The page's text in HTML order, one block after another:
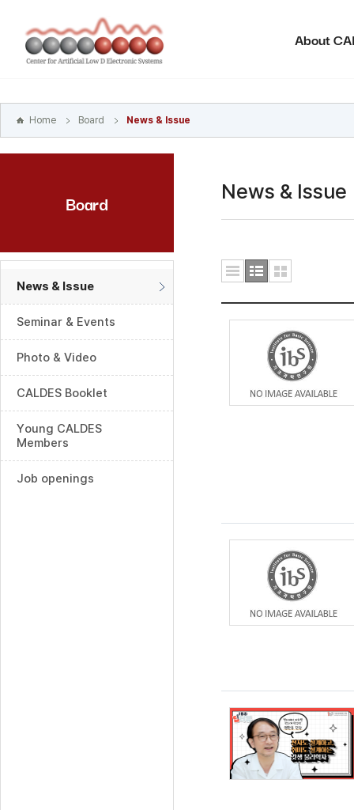
바로가기
주메뉴
바로가기
About
Home Board News & Issue
Board
News & Issue
Seminar & Events
Photo & Video
CALDES Booklet
Young CALDES
Members
Job openings
News & Issue